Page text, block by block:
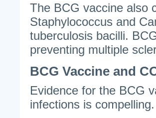
The BCG vaccine also
Staphylococcus and
tuberculosis bacilli.
preventing multiple
BCG Vaccine and
Evidence for the BCG
infections is compelling.